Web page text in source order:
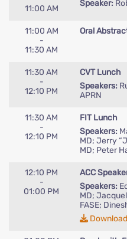
11:00 AM
Speaker:
11:00 AM
-
11:30 AM
Oral
11:30 AM
-
12:10 PM
CVT Lunch
Speakers:
APRN
11:30 AM
-
12:10 PM
FIT Lunch
Speakers:
MD; Jerry
MD; Peter
12:10 PM
-
01:00 PM
ACC
Speakers:
MD;
FASE;